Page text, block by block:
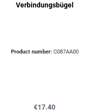
Verbindungsbügel
Product number: C087AA00
Regular price:
€17.40